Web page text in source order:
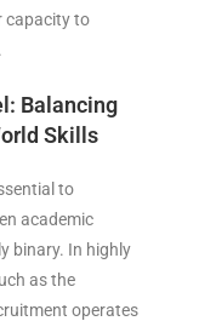
capacity to
Balancing
Skills
to
academic
binary. In highly
as the
operates